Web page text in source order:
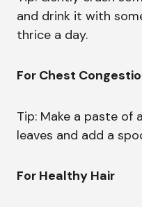
and drink it with
thrice a day.
For Chest
Tip: Make a paste of
leaves and add a
For Healthy Hair